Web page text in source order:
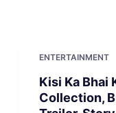
ENTERTAINMENT
Kisi Ka Bhai
Collection,